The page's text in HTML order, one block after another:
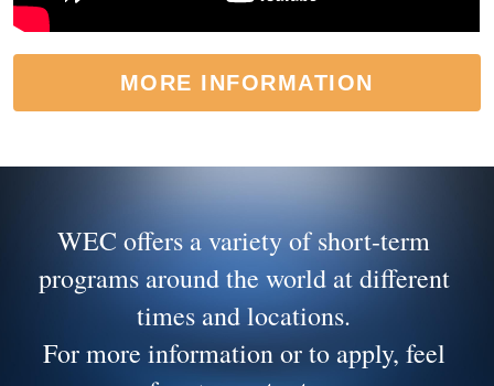
MORE INFORMATION
WEC offers a variety of short-term
programs around the world at different
times and locations.
For more information or to apply, feel